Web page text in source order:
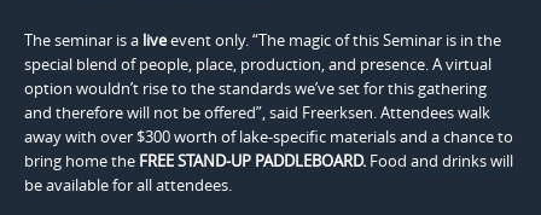
The seminar is a liveevent only. “The magic of this Seminar is in the
special blend of people, place, production, and presence. A virtual
option wouldn’t rise to the standards we’ve set for this gathering
and therefore will not be offered”, said Freerksen. Attendees walk
away with over $300 worth of lake-specific materials and a chance to
bring home the FREE STAND-UP PADDLEBOARD. Food and drinks will
be available for all attendees.